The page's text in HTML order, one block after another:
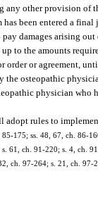
any other provision of
been entered a
pay damages arising
to the amounts
order or agreement,
the osteopathic
physician who
adopt rules to
85-175; ss. 48, 67, ch. 86-
61, ch. 91-220; s. 4, ch.
ch. 97-264; s. 21, ch.